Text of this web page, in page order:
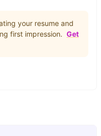
your resume and
first impression. Get